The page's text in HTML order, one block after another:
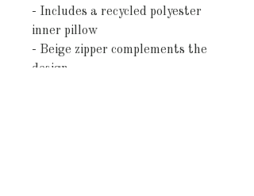
- Includes a recycled polyester
inner pillow
- Beige zipper complements the
design